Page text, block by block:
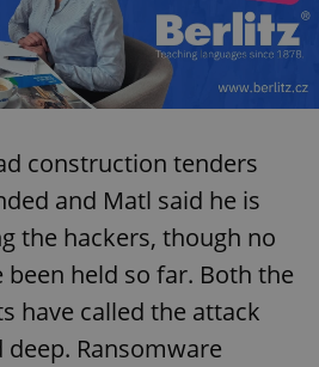
construction tenders
and Matl said he is
the hackers, though no
held so far. Both the
have called the attack
Ransomware